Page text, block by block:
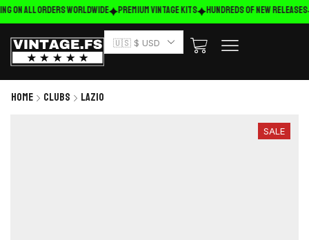
on ALL ORDERS WORLDWIDE Premium Vintage Kits HUNDREDS OF NEW RELEASES
🇺🇸 $ USD
Home Clubs Lazio
SALE